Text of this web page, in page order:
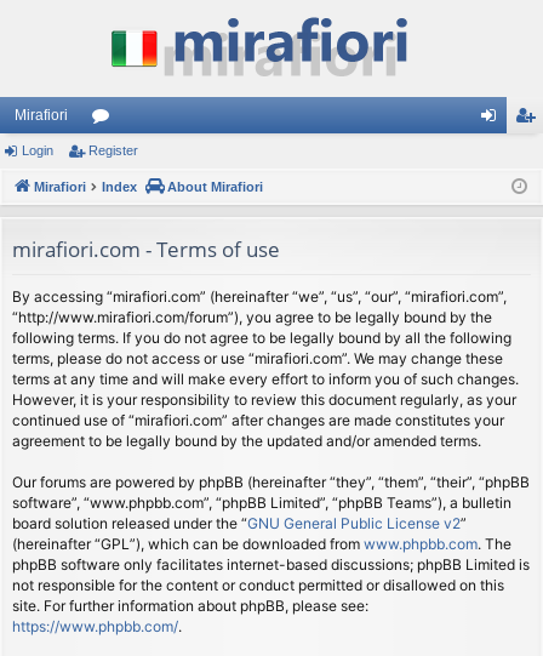
Mirafiori
or
u
s
ist
Login Register
Mirafiori Index About Mirafiori
mirafiori.com - Terms of use
By accessing “mirafiori.com” (hereinafter “we”, “us”, “our”, “mirafiori.com”,
“http://www.mirafiori.com/forum”), you agree to be legally bound by the
following terms. If you do not agree to be legally bound by all the following
terms, please do not access or use “mirafiori.com”. We may change these
terms at any time and will make every effort to inform you of such changes.
However, it is your responsibility to review this document regularly, as your
continued use of “mirafiori.com” after changes are made constitutes your
agreement to be legally bound by the updated and/or amended terms.
Our forums are powered by phpBB (hereinafter “they”, “them”, “their”, “phpBB
software”, “www.phpbb.com”, “phpBB Limited”, “phpBB Teams”), a bulletin
board solution released under the “GNU General Public License v2”
(hereinafter “GPL”), which can be downloaded from www.phpbb.com. The
phpBB software only facilitates internet-based discussions; phpBB Limited is
not responsible for the content or conduct permitted or disallowed on this
site. For further information about phpBB, please see:
https://www.phpbb.com/.